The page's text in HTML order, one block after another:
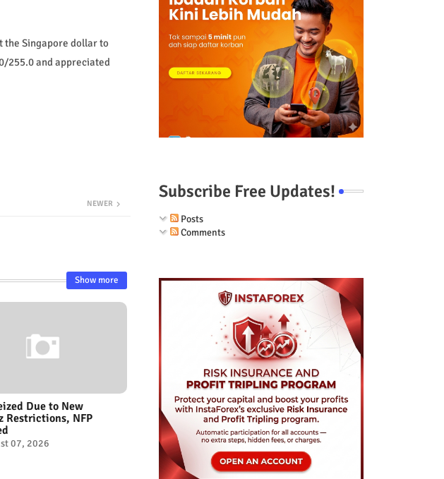
the Singapore dollar to
255.0 and appreciated
NEWER
Show more
Due to New
Restrictions, NFP
07, 2026
Subscribe Free Updates!
Posts
Comments